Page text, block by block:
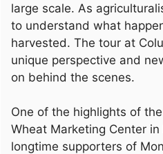
large scale. As
to understand what
harvested. The tour at
unique perspective and
on behind the scenes.
One of the highlights of
Wheat Marketing Center
longtime supporters of